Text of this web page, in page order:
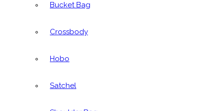
Bucket Bag
Crossbody
Hobo
Satchel